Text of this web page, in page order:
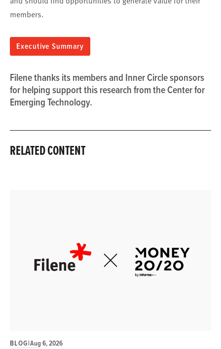
members.
Executive Summary
Filene thanks its members and Inner Circle sponsors
for helping support this research from the Center for
Emerging Technology.
RELATED CONTENT
BLOG|Aug 6, 2026